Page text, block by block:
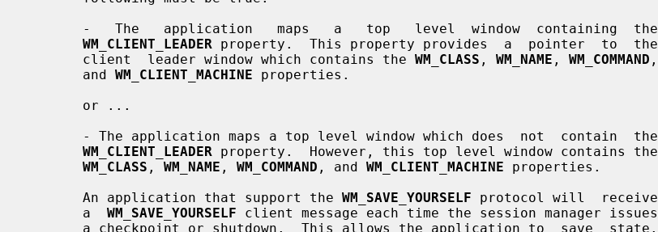
WM_CLIENT_LEADER property.  This property provides  a  pointer  to  the
       client  leader window which contains the
WM_CLASS , WM_NAME , WM_COMMAND ,
       and
WM_CLIENT_MACHINE properties.
WM_CLIENT_LEADER property.  However, this top level window contains the
WM_CLASS , WM_NAME , WM_COMMAND , and WM_CLIENT_MACHINE properties.
       An application that support the
WM_SAVE_YOURSELF protocol will  receive
       a
WM_SAVE_YOURSELF client message each time the session manager issues